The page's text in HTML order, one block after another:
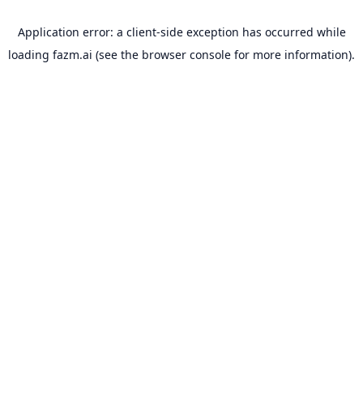
Application error: a client-side exception has occurred while
loading fazm.ai (see the browser console for more information).